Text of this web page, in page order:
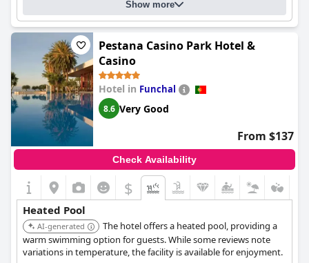
Show more
Pestana Casino Park Hotel &
Casino
Hotel in Funchal
8.6 Very Good
From $137
Check Availability
$
Heated Pool
AI-generated
The hotel offers a heated pool, providing a
warm swimming option for guests. While some reviews note
variations in temperature, the facility is available for enjoyment.